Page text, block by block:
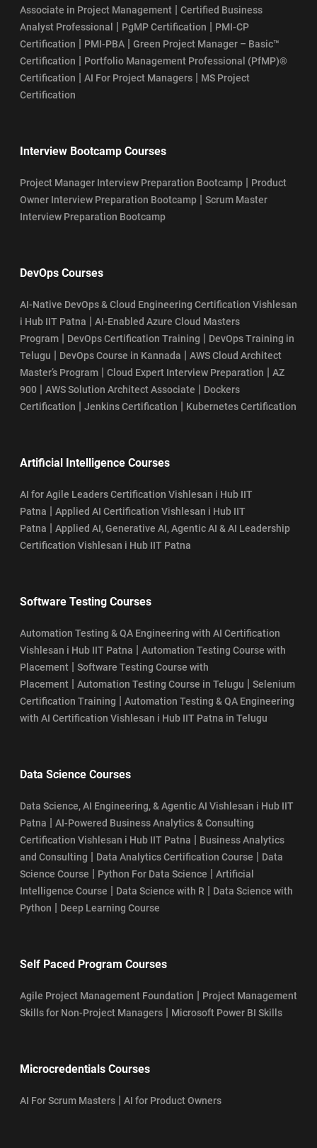
Associate in Project Management | Certified Business
Analyst Professional
| PgMP Certification | PMI-CP
Certification | PMI-PBA | Green Project Manager – Basic™
Certification | Portfolio Management Professional (PfMP)®
Certification | AI For Project Managers | MS Project
Certification
Interview Bootcamp Courses
Project Manager Interview Preparation Bootcamp | Product
Owner Interview Preparation Bootcamp | Scrum Master
Interview Preparation Bootcamp
DevOps Courses
AI-Native DevOps & Cloud Engineering Certification Vishlesan
i Hub IIT Patna | AI-Enabled Azure Cloud Masters
Program | DevOps Certification Training | DevOps Training in
Telugu | DevOps Course in Kannada | AWS Cloud Architect
Master’s Program | Cloud Expert Interview Preparation | AZ
900 | AWS Solution Architect Associate | Dockers
Certification | Jenkins Certification | Kubernetes Certification
Artificial Intelligence Courses
AI for Agile Leaders Certification Vishlesan i Hub IIT
Patna | Applied AI Certification Vishlesan i Hub IIT
Patna | Applied AI, Generative AI, Agentic AI & AI Leadership
Certification Vishlesan i Hub IIT Patna
Software Testing Courses
Automation Testing & QA Engineering with AI Certification
Vishlesan i Hub IIT Patna | Automation Testing Course with
Placement | Software Testing Course with
Placement | Automation Testing Course in Telugu | Selenium
Certification Training | Automation Testing & QA Engineering
with AI Certification Vishlesan i Hub IIT Patna in Telugu
Data Science Courses
Data Science, AI Engineering, & Agentic AI Vishlesan i Hub IIT
Patna | AI-Powered Business Analytics & Consulting
Certification Vishlesan i Hub IIT Patna | Business Analytics
and Consulting | Data Analytics Certification Course | Data
Science Course | Python For Data Science | Artificial
Intelligence Course | Data Science with R | Data Science with
Python | Deep Learning Course
Self Paced Program Courses
Agile Project Management Foundation | Project Management
Skills for Non-Project Managers | Microsoft Power BI Skills
Microcredentials Courses
AI For Scrum Masters | AI for Product Owners